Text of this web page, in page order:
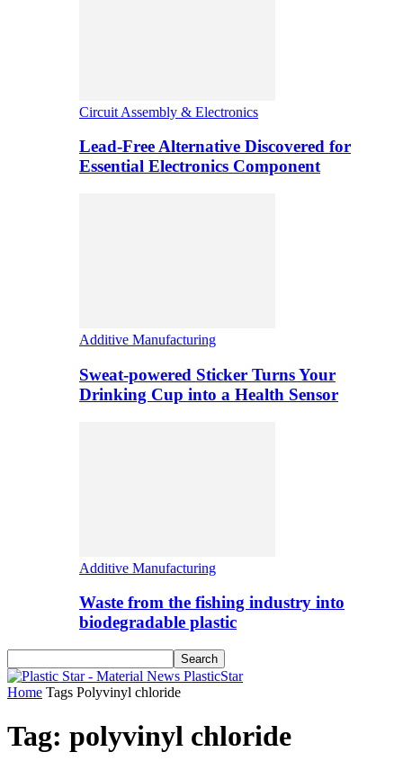
Circuit Assembly & Electronics
Lead-Free Alternative Discovered for
Essential Electronics Component
Additive Manufacturing
Sweat-powered Sticker Turns Your
Drinking Cup into a Health Sensor
Additive Manufacturing
Waste from the fishing industry into
biodegradable plastic
PlasticStar
Home Tags Polyvinyl chloride
Tag: polyvinyl chloride